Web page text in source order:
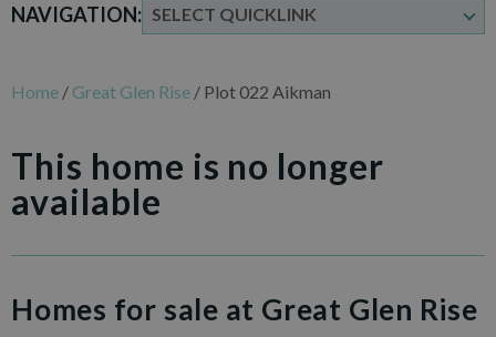
NAVIGATION:
Home / Great Glen Rise / Plot 022 Aikman
This home is no longer
available
Homes for sale at Great Glen Rise